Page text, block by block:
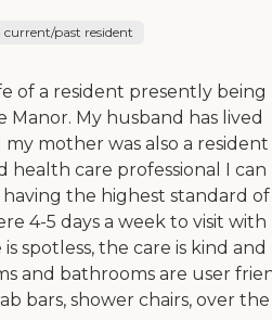
current/past resident
of a resident presently being
Manor. My husband has lived
mother was also a resident
health care professional I can
the highest standard of
4-5 days a week to visit with
spotless, the care is kind and
and bathrooms are user
bars, shower chairs, over the